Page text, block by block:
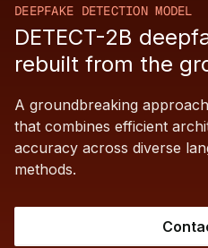
Product overview
Multimodal media
Resemble Identity
Resemble Watermarker
Multimodal deepfake
Voice agents
Dispute & claim verification
Executive impersonation
Learn
DATA AND TRUST
Benchmarks
Models
MONITOR
Start
BUILD
Start here
DEEPFAKE DETECTION MODEL
DETECT-2B
rebuilt from the
A groundbreaking
that combines efficient
accuracy across diverse
methods.